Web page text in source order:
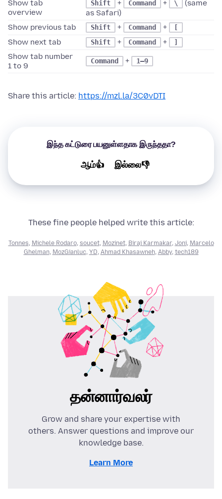
Show tab
overview
Shift + Command + \
(same
as Safari)
Show previous tab
Shift + Command + [
Show next tab Shift + Command + ]
Show tab number
1 to 9
Command + 1–9
Share this article: https://mzl.la/3C0vDTI
இந்த கட்டுரை பயனுள்ளதாக இருந்ததா?
ஆம்👍 இல்லை👎
These fine people helped write this article:
Tonnes, Michele Rodaro, soucet, Mozinet, Biraj Karmakar, Joni, Marcelo
Ghelman, MozGianluc, YD, Ahmad Khasawneh, Abby, tech189
தன்னார்வலர்
Grow and share your expertise with
others. Answer questions and improve our
knowledge base.
Learn More